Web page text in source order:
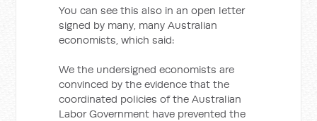
You can see this also in an open letter
signed by many, many Australian
economists, which said:
We the undersigned economists are
convinced by the evidence that the
coordinated policies of the Australian
Labor Government have prevented the